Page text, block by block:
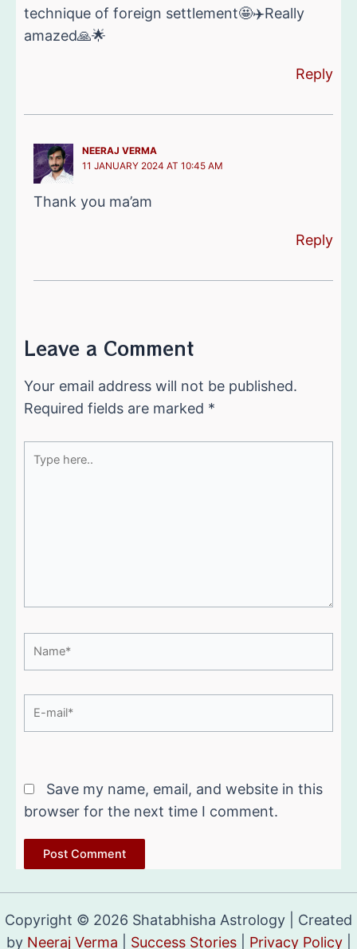
technique of foreign settlement🤩✈️Really
amazed🙏🌟
Reply
NEERAJ VERMA
11 JANUARY 2024 AT 10:45 AM
Thank you ma’am
Reply
Leave a Comment
Your email address will not be published.
Required fields are marked *
here..
Name*
E-
Save my name, email, and website in this
browser for the next time I comment.
Copyright © 2026 Shatabhisha Astrology | Created
by Neeraj Verma Success Stories| Privacy Policy|